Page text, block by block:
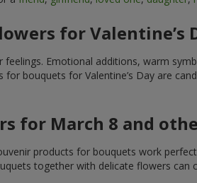
for Valentine’s
Emotional additions, warm
bouquets for Valentine’s Day are
for March 8 and
products for bouquets work
together with delicate flowers can